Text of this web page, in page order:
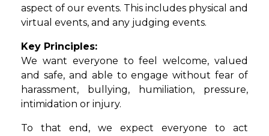
aspect of our events. This includes physical and
virtual events, and any judging events.
Key Principles:
We want everyone to feel welcome, valued
and safe, and able to engage without fear of
harassment, bullying, humiliation, pressure,
intimidation or injury.
To that end, we expect everyone to act